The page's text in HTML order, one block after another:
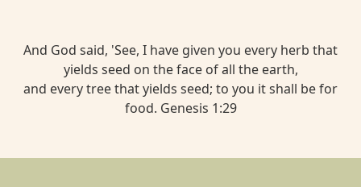
And God said, 'See, I have given you every herb that
yields seed on the face of all the earth,
and every tree that yields seed; to you it shall be for
food. Genesis 1:29